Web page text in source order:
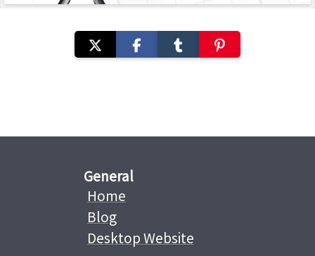
General
Home
Blog
Desktop Website